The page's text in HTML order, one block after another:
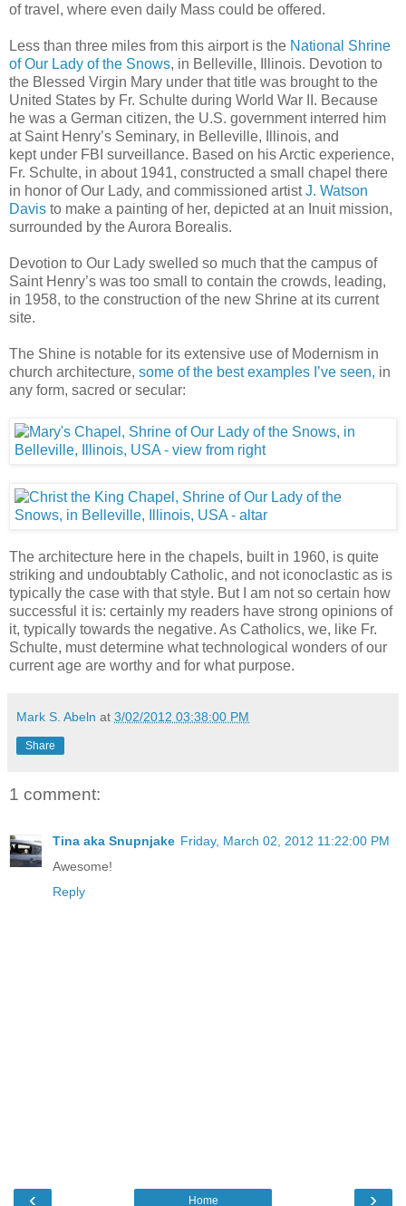
of travel, where even daily Mass could be offered.
Less than three miles from this airport is the National Shrine
of Our Lady of the Snows, in Belleville, Illinois. Devotion to
the Blessed Virgin Mary under that title was brought to the
United States by Fr. Schulte during World War II. Because
he was a German citizen, the U.S. government interred him
at Saint Henry’s Seminary, in Belleville, Illinois, and
kept under FBI surveillance. Based on his Arctic experience,
Fr. Schulte, in about 1941, constructed a small chapel there
in honor of Our Lady, and commissioned artistJ. Watson
Davis to make a painting of her, depicted at an Inuit mission,
surrounded by the Aurora Borealis.
Devotion to Our Lady swelled so much that the campus of
Saint Henry’s was too small to contain the crowds, leading,
in 1958, to the construction of the new Shrine at its current
site.
The Shine is notable for its extensive use of Modernism in
church architecture, some of the best examples I’ve seen, in
any form, sacred or secular:
The architecture here in the chapels, built in 1960, is quite
striking and undoubtably Catholic, and not iconoclastic as is
typically the case with that style. But I am not so certain how
successful it is: certainly my readers have strong opinions of
it, typically towards the negative. As Catholics, we, like Fr.
Schulte, must determine what technological wonders of our
current age are worthy and for what purpose.
Mark S. Abeln at 3/02/2012 03:38:00 PM
Share
1 comment:
Tina aka Snupnjake Friday, March 02, 2012 11:22:00 PM
Awesome!
Reply
‹ ›
Home